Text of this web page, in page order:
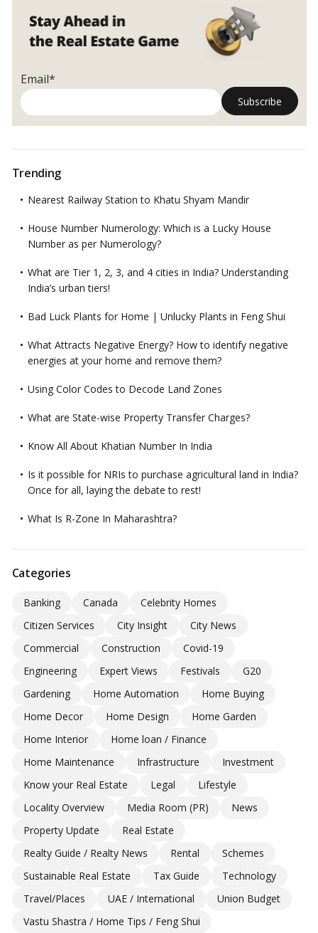
Email*
Trending
Nearest Railway Station to Khatu Shyam Mandir
House Number Numerology: Which is a Lucky House
Number as per Numerology?
What are Tier 1, 2, 3, and 4 cities in India? Understanding
India’s urban tiers!
Bad Luck Plants for Home | Unlucky Plants in Feng Shui
What Attracts Negative Energy? How to identify negative
energies at your home and remove them?
Using Color Codes to Decode Land Zones
What are State-wise Property Transfer Charges?
Know All About Khatian Number In India
Is it possible for NRIs to purchase agricultural land in India?
Once for all, laying the debate to rest!
What Is R-Zone In Maharashtra?
Categories
Banking Canada
Celebrity Homes
Citizen Services
City Insight
City News
Commercial
Construction
Covid-19
Engineering
Expert Views Festivals
G20
Gardening
Home Automation
Home Buying
Home Decor
Home Design
Home Garden
Home Interior
Home loan / Finance
Home Maintenance
Infrastructure
Investment
Know your Real Estate
Legal
Lifestyle
Locality Overview
Media Room (PR)
News
Property Update
Real Estate
Realty Guide / Realty News
Rental
Schemes
Sustainable Real Estate
Tax Guide
Technology
Travel/Places
UAE / International
Union Budget
Vastu Shastra / Home Tips / Feng Shui